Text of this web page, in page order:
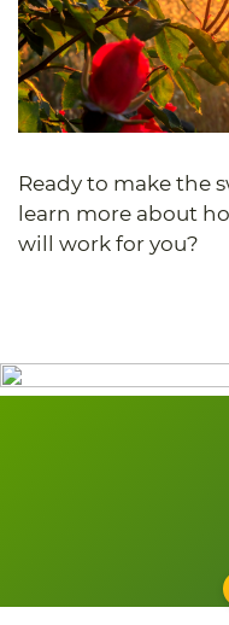
Ready to make the
learn more about
will work for you?